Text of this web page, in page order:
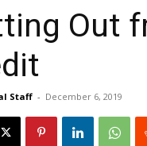
Out
Staff - December 6, 2019